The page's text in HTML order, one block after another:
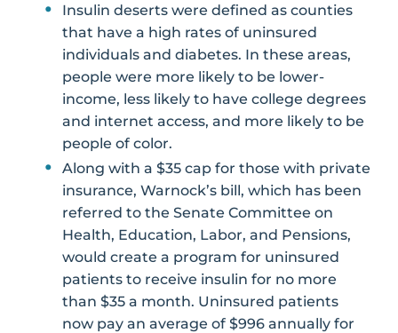
Insulin deserts were defined as counties
that have a high rates of uninsured
individuals and diabetes. In these areas,
people were more likely to be lower-
income, less likely to have college degrees
and internet access, and more likely to be
people of color.
Along with a $35 cap for those with private
insurance, Warnock’s bill, which has been
referred to the Senate Committee on
Health, Education, Labor, and Pensions,
would create a program for uninsured
patients to receive insulin for no more
than $35 a month. Uninsured patients
now pay an average of $996 annually for